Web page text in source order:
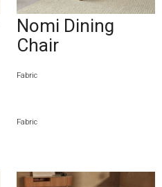
Nomi Dining
Chair
Fabric
Fabric